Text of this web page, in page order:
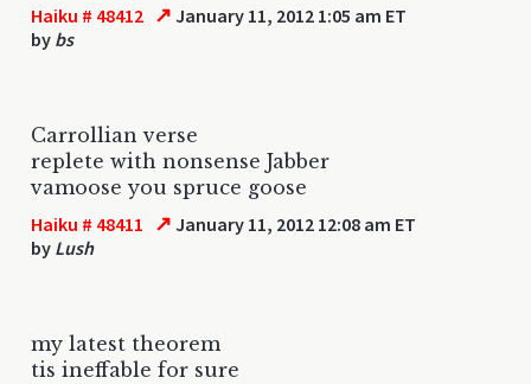
Haiku # 48412 ↗ January 11, 2012 1:05 am ET
by bs
Carrollian verse
replete with nonsense Jabber
vamoose you spruce goose
Haiku # 48411 ↗ January 11, 2012 12:08 am ET
by Lush
my latest theorem
tis ineffable for sure